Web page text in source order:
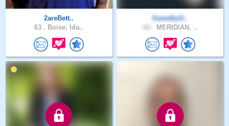
2areBett..
63 . Boise, Ida..
SavedbyG..
MERIDIAN, ..